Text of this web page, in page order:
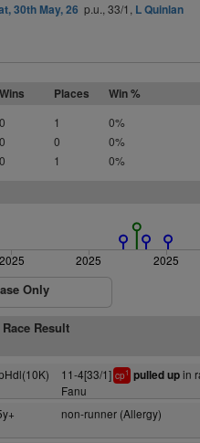
30th May, 26 p.u., 33/1, L Quinlan
Wins Places Win %
0 1 0%
0 0 0%
0 1 0%
2025 2025 2025
Only
Race Result
11-4[33/1] cp1 pulled upin
Fanu
non-runner (Allergy)